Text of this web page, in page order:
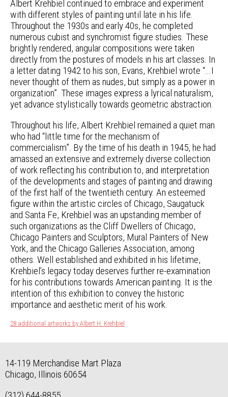
Albert Krehbiel continued to embrace and experiment
with different styles of painting until late in his life.
Throughout the 1930s and early 40s, he completed
numerous cubist and synchromist figure studies. These
brightly rendered, angular compositions were taken
directly from the postures of models in his art classes. In
a letter dating 1942 to his son, Evans, Krehbiel wrote “...I
never thought of them as nudes, but simply as a power in
organization”. These images express a lyrical naturalism,
yet advance stylistically towards geometric abstraction.
Throughout his life, Albert Krehbiel remained a quiet man
who had “little time for the mechanism of
commercialism”. By the time of his death in 1945, he had
amassed an extensive and extremely diverse collection
of work reflecting his contribution to, and interpretation
of the developments and stages of painting and drawing
of the first half of the twentieth century. An esteemed
figure within the artistic circles of Chicago, Saugatuck
and Santa Fe, Krehbiel was an upstanding member of
such organizations as the Cliff Dwellers of Chicago,
Chicago Painters and Sculptors, Mural Painters of New
York, and the Chicago Galleries Association, among
others. Well established and exhibited in his lifetime,
Krehbiel’s legacy today deserves further re-examination
for his contributions towards American painting. It is the
intention of this exhibition to convey the historic
importance and aesthetic merit of his work.
28 additional artworks by Albert H. Krehbiel
14-119 Merchandise Mart Plaza
Chicago, Illinois 60654